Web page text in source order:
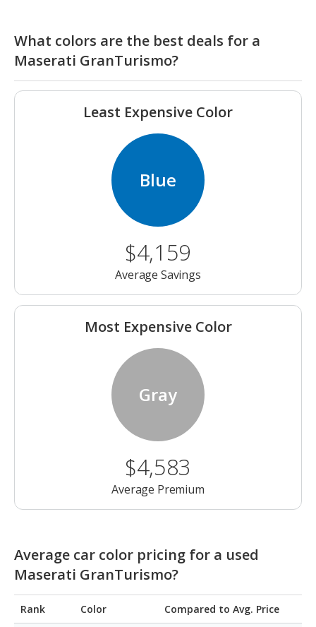
What colors are the best deals for a
Maserati GranTurismo?
Least Expensive Color
Blue
$4,159
Average Savings
Most Expensive Color
Gray
$4,583
Average Premium
Average car color pricing for a used
Maserati GranTurismo?
Rank Color Compared to Avg. Price